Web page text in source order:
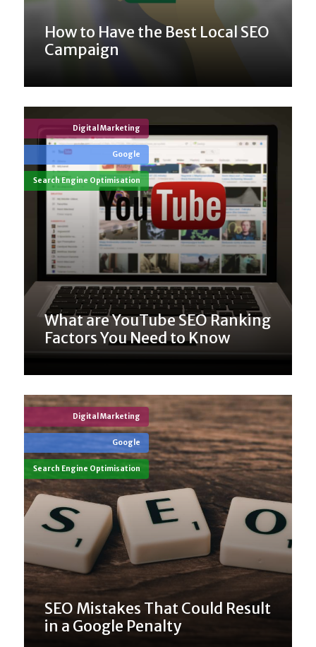
How to Have the Best Local SEO
Campaign
Digital Marketing
Google
Search Engine Optimisation
What are YouTube SEO Ranking
Factors You Need to Know
Digital Marketing
Google
Search Engine Optimisation
SEO Mistakes That Could Result
in a Google Penalty